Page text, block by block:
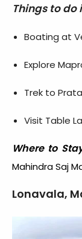
Things to
Boating at
Explore
Trek to
Visit Table
Where to
Mahindra Saj
Lonavala,